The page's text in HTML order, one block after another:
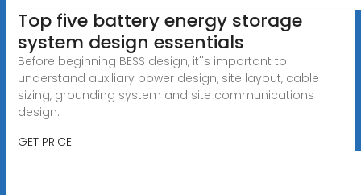
Top five battery energy storage
system design essentials
Before beginning BESS design, it''s important to
understand auxiliary power design, site layout, cable
sizing, grounding system and site communications
design.
GET PRICE